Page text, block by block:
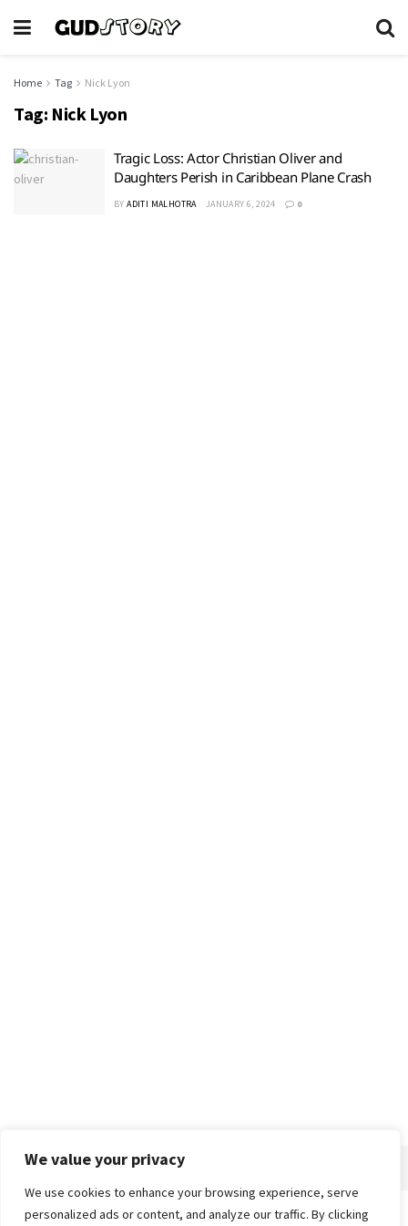
We value your privacy
We use cookies to enhance your browsing experience, serve
personalized ads or content, and analyze our traffic. By clicking
Home Tag Nick Lyon
Tag: Nick Lyon
Tragic Loss: Actor Christian Oliver and
Daughters Perish in Caribbean Plane Crash
BY ADITI MALHOTRA JANUARY 6, 2024 0